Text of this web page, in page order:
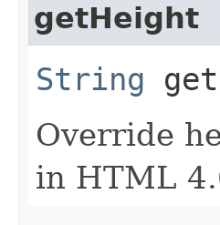
getHeight
String
Override
in HTML